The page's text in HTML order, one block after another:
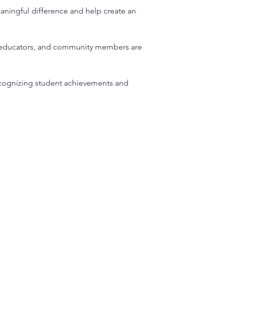
difference and help create an
and community members are
student achievements and